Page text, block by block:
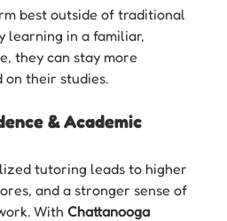
best outside of traditional
learning in a familiar,
they can stay more
on their studies.
& Academic
tutoring leads to higher
and a stronger sense of
With Chattanooga